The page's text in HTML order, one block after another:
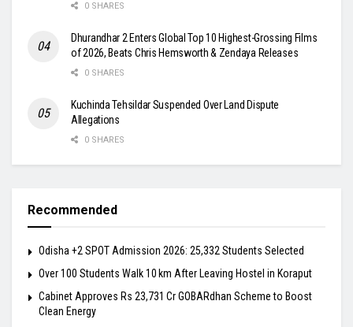
0 SHARES
Dhurandhar 2 Enters Global Top 10 Highest-Grossing Films
of 2026, Beats Chris Hemsworth & Zendaya Releases
0 SHARES
Kuchinda Tehsildar Suspended Over Land Dispute
Allegations
0 SHARES
Recommended
Odisha +2 SPOT Admission 2026: 25,332 Students Selected
Over 100 Students Walk 10 km After Leaving Hostel in Koraput
Cabinet Approves Rs 23,731 Cr GOBARdhan Scheme to Boost
Clean Energy